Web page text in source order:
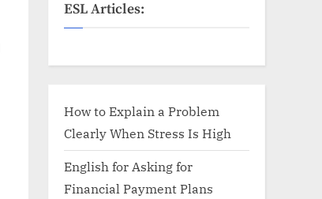
ESL Articles:
How to Explain a Problem
Clearly When Stress Is High
English for Asking for
Financial Payment Plans